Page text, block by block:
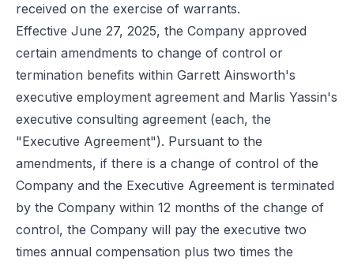
received on the exercise of warrants.
Effective June 27, 2025, the Company approved
certain amendments to change of control or
termination benefits within Garrett Ainsworth's
executive employment agreement and Marlis Yassin's
executive consulting agreement (each, the
"Executive Agreement"). Pursuant to the
amendments, if there is a change of control of the
Company and the Executive Agreement is terminated
by the Company within 12 months of the change of
control, the Company will pay the executive two
times annual compensation plus two times the